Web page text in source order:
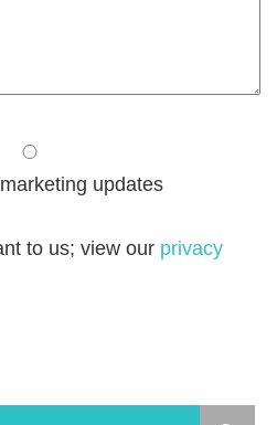
updates
to us; view our privacy